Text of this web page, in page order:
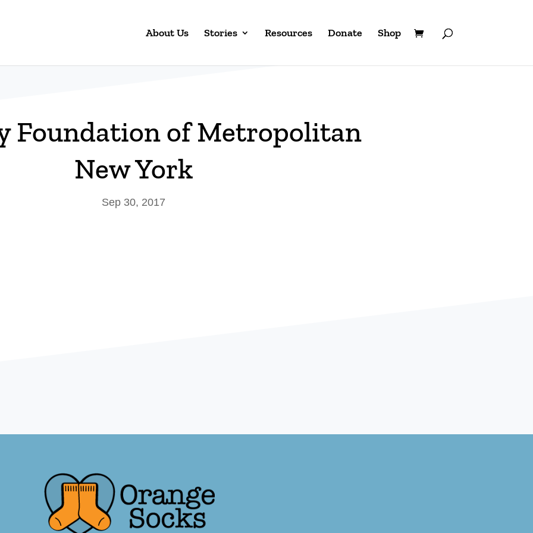
About Us Stories Resources Donate Shop
Foundation of Metropolitan
New York
Sep 30, 2017